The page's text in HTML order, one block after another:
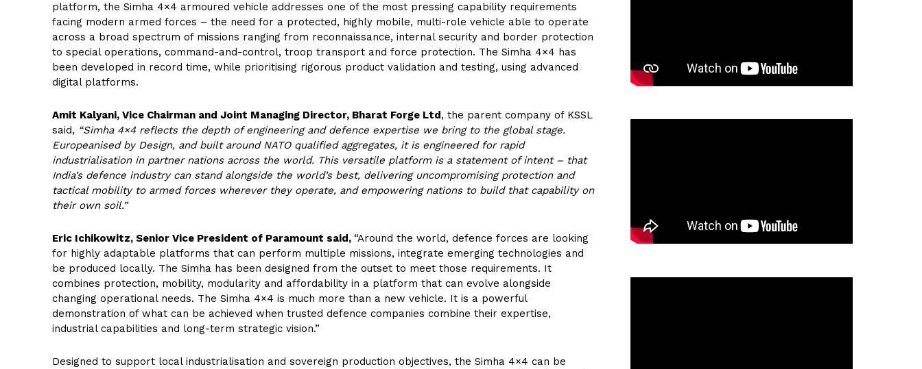
platform, the Simha 4×4 armoured vehicle addresses one of the most pressing capability requirements
facing modern armed forces – the need for a protected, highly mobile, multi-role vehicle able to operate
across a broad spectrum of missions ranging from reconnaissance, internal security and border protection
to special operations, command-and-control, troop transport and force protection. The Simha 4×4 has
been developed in record time, while prioritising rigorous product validation and testing, using advanced
digital platforms.
Amit Kalyani, Vice Chairman and Joint Managing Director, Bharat Forge Ltd, the parent company of KSSL
said, “Simha 4×4 reflects the depth of engineering and defence expertise we bring to the global stage.
Europeanised by Design, and built around NATO qualified aggregates, it is engineered for rapid
industrialisation in partner nations across the world. This versatile platform is a statement of intent – that
India’s defence industry can stand alongside the world’s best, delivering uncompromising protection and
tactical mobility to armed forces wherever they operate, and empowering nations to build that capability on
their own soil.”
Eric Ichikowitz, Senior Vice President of Paramount said, “Around the world, defence forces are looking
for highly adaptable platforms that can perform multiple missions, integrate emerging technologies and
be produced locally. The Simha has been designed from the outset to meet those requirements. It
combines protection, mobility, modularity and affordability in a platform that can evolve alongside
changing operational needs. The Simha 4×4 is much more than a new vehicle. It is a powerful
demonstration of what can be achieved when trusted defence companies combine their expertise,
industrial capabilities and long-term strategic vision.”
Designed to support local industrialisation and sovereign production objectives, the Simha 4×4 can be